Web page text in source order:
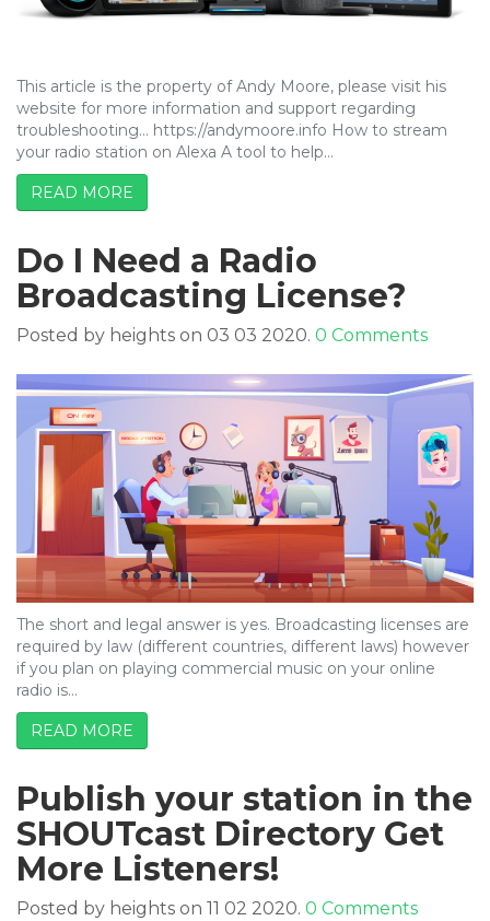
This article is the property of Andy Moore, please visit his
website for more information and support regarding
troubleshooting… https://andymoore.info How to stream
your radio station on Alexa A tool to help…
READ MORE
Do I Need a Radio
Broadcasting License?
Posted by heights on 03 03 2020. 0 Comments
The short and legal answer is yes. Broadcasting licenses are
required by law (different countries, different laws) however
if you plan on playing commercial music on your online
radio is…
READ MORE
Publish your station in the
SHOUTcast Directory Get
More Listeners!
Posted by heights on 11 02 2020. 0 Comments